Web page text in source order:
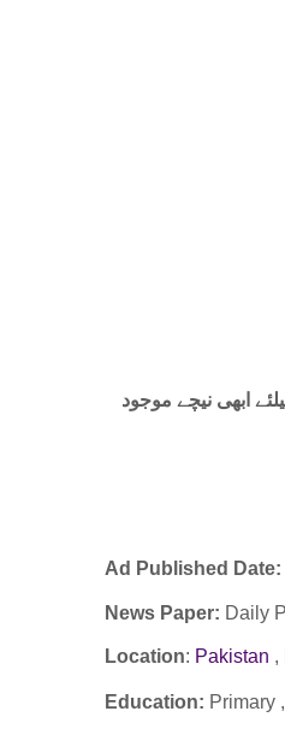
ابھی نیچے موجود
Ad Published Date:
News Paper: Daily
Location: Pakistan ,
Education: Primary